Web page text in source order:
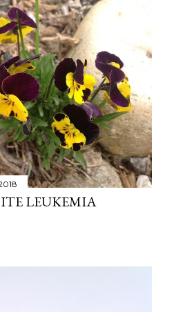
LEUKEMIA